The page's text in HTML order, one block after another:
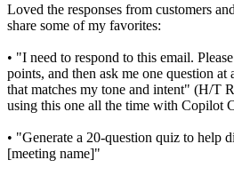
Loved the responses from customers
share some of my favorites:
• "I need to respond to this email.
points, and then ask me one question
that matches my tone and intent" (H/T
using this one all the time with Copilot
• "Generate a 20-question quiz to help
[meeting name]"